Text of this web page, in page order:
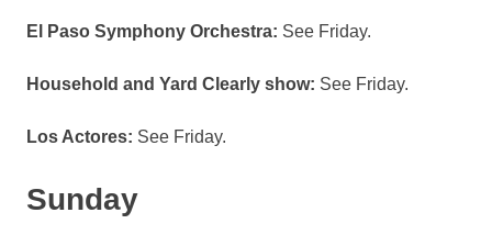
El Paso Symphony Orchestra: See Friday.
Household and Yard Clearly show: See Friday.
Los Actores: See Friday.
Sunday